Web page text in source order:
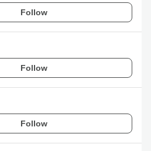
Follow
Follow
Follow